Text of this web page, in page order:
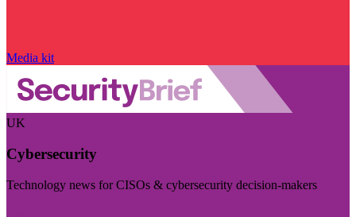
Media kit
UK
Cybersecurity
Technology news for CISOs & cybersecurity decision-makers